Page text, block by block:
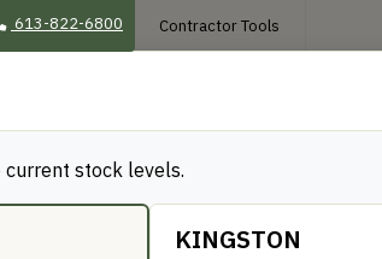
stock levels.
KINGSTON
613-822-6800 Contractor Tools